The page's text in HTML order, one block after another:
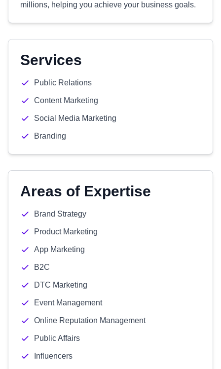
millions, helping you achieve your business goals.
Services
Public Relations
Content Marketing
Social Media Marketing
Branding
Areas of Expertise
Brand Strategy
Product Marketing
App Marketing
B2C
DTC Marketing
Event Management
Online Reputation Management
Public Affairs
Influencers